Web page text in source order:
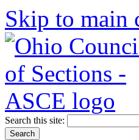
Skip to main
Search this site: